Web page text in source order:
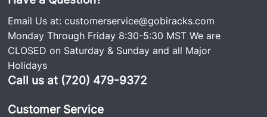
Email Us at:customerservice@gobiracks.com
Monday Through Friday 8:30-5:30 MST We are
CLOSED on Saturday & Sunday and all Major
Holidays
Call us at (720) 479-9372
Customer Service